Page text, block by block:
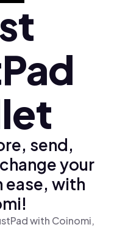
send,
your
ease, with
with Coinomi,